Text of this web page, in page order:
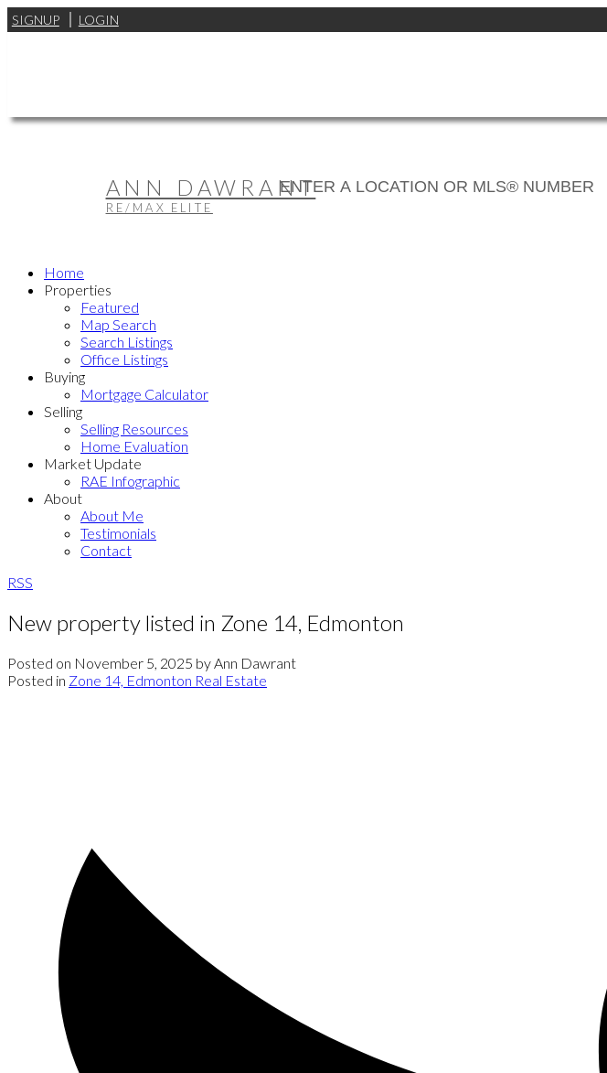
SIGNUP LOGIN
ANN DAWRANT
RE/MAX ELITE
Home
Properties
Featured
Map Search
Search Listings
Office Listings
Buying
Mortgage Calculator
Selling
Selling Resources
Home Evaluation
Market Update
RAE Infographic
About
About Me
Testimonials
Contact
RSS
New property listed in Zone 14, Edmonton
Posted on November 5, 2025 byAnn Dawrant
Posted in Zone 14, Edmonton Real Estate